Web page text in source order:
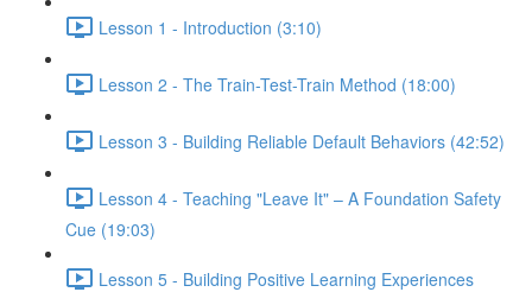
Lesson 1 - Introduction (3:10)
Lesson 2 - The Train-Test-Train Method (18:00)
Lesson 3 - Building Reliable Default Behaviors (42:52)
Lesson 4 - Teaching "Leave It" – A Foundation Safety
Cue (19:03)
Lesson 5 - Building Positive Learning Experiences